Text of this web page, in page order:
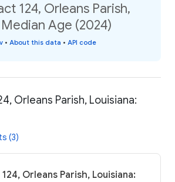
124, Orleans Parish,
Age (2024)
• About this data • API code
Orleans Parish, Louisiana:
(3)
Orleans Parish, Louisiana: